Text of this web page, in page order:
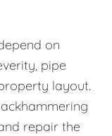
on
pipe
layout.
repair the